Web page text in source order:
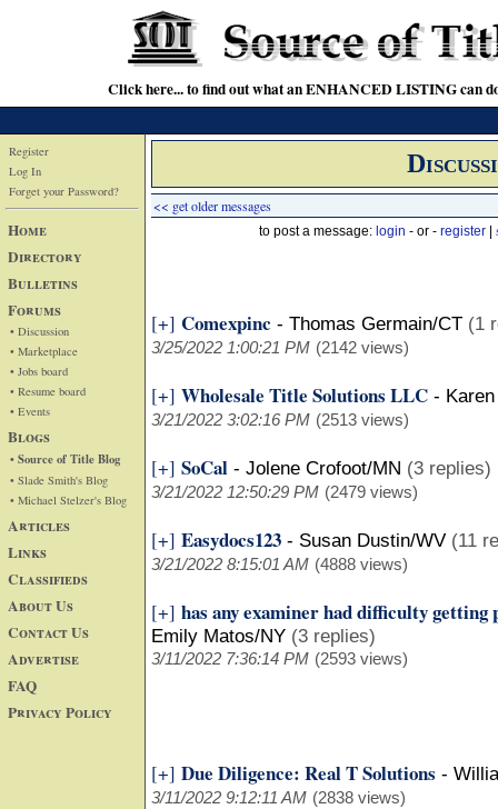
Click here... to find out what an ENHANCED LISTING can
Register
Log In
Forget your Password?
Home
Directory
Bulletins
Forums
• Discussion
• Marketplace
• Jobs board
• Resume board
• Events
Blogs
• Source of Title Blog
• Slade Smith's Blog
• Michael Stelzer's Blog
Articles
Links
Classifieds
About Us
Contact Us
Advertise
FAQ
Privacy Policy
<< get older messages
to post a message: login - or - register
[+] Comexpinc - Thomas Germain/CT (1
3/25/2022 1:00:21 PM (2142 views)
[+] Wholesale Title Solutions LLC -
3/21/2022 3:02:16 PM (2513 views)
[+] SoCal - Jolene Crofoot/MN (3 replies)
3/21/2022 12:50:29 PM (2479 views)
[+] Easydocs123 - Susan Dustin/WV (11
3/21/2022 8:15:01 AM (4888 views)
[+] has any examiner had difficulty
Emily Matos/NY (3 replies)
3/11/2022 7:36:14 PM (2593 views)
[+] Due Diligence: Real T Solutions -
3/11/2022 9:12:11 AM (2838 views)